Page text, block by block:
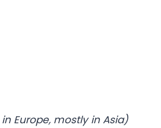
Europe, mostly in Asia)